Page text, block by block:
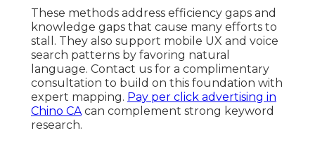
These methods address efficiency gaps and
knowledge gaps that cause many efforts to
stall. They also support mobile UX and voice
search patterns by favoring natural
language. Contact us for a complimentary
consultation to build on this foundation with
expert mapping. Pay per click advertising in
Chino CAcan complement strong keyword
research.